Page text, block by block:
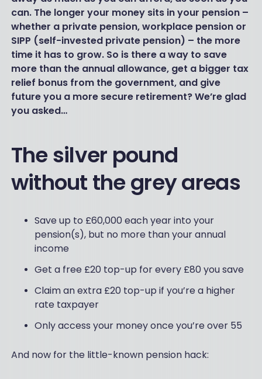
can. The longer your money sits in your pension –
whether a private pension, workplace pension or
SIPP (self-invested private pension) – the more
time it has to grow. So is there a way to save
more than the annual allowance, get a bigger tax
relief bonus from the government, and give
future you a more secure retirement? We’re glad
you asked…
The silver pound
without the grey areas
Save up to £60,000 each year into your
pension(s), but no more than your annual
income
Get a free £20 top-up for every £80 you save
Claim an extra £20 top-up if you’re a higher
rate taxpayer
Only access your money once you’re over 55
And now for the little-known pension hack: